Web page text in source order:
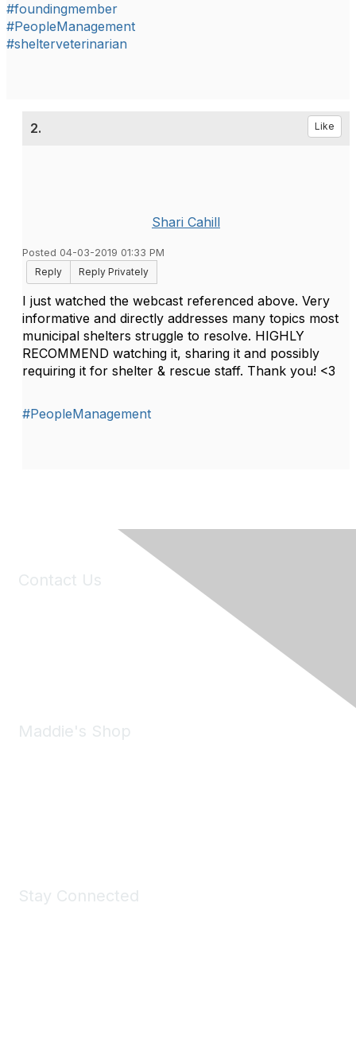
#foundingmember
#PeopleManagement
#shelterveterinarian
2. Like
Shari Cahill
Posted 04-03-2019 01:33 PM
Reply
Reply Privately
I just watched the webcast referenced above. Very
informative and directly addresses many topics most
municipal shelters struggle to resolve. HIGHLY
RECOMMEND watching it, sharing it and possibly
requiring it for shelter & rescue staff. Thank you! <3
#PeopleManagement
Contact Us
Maddie's Shop
Stay Connected